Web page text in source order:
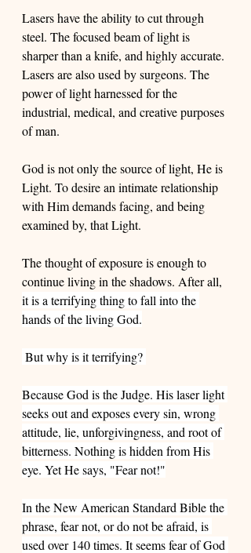
Lasers have the ability to cut through
steel. The focused beam of light is
sharper than a knife, and highly accurate.
Lasers are also used by surgeons. The
power of light harnessed for the
industrial, medical, and creative purposes
of man.
God is not only the source of light, He is
Light. To desire an intimate relationship
with Him demands facing, and being
examined by, that Light.
The thought of exposure is enough to
continue living in the shadows. After all,
it is a terrifying thing to fall into the
hands of the living God.
But why is it terrifying?
Because God is the Judge. His laser light
seeks out and exposes every sin, wrong
attitude, lie, unforgivingness, and root of
bitterness. Nothing is hidden from His
eye. Yet He says, "Fear not!"
In the New American Standard Bible the
phrase, fear not, or do not be afraid, is
used over 140 times. It seems fear of God